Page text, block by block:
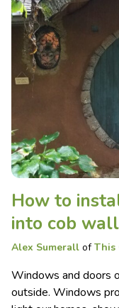
How to
into cob
Alex Sumerall ofThis
Windows and doors
outside. Windows